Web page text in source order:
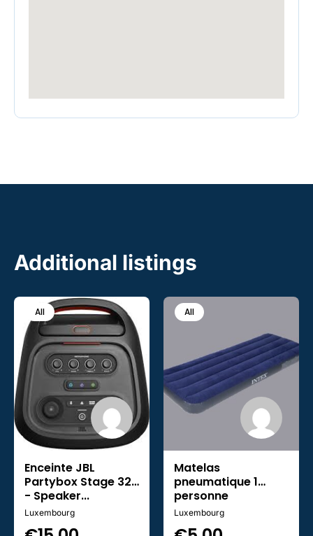
Additional listings
All
Enceinte JBL
Partybox Stage 320
- Speaker...
Luxembourg
All
Matelas
pneumatique 1
personne
Luxembourg